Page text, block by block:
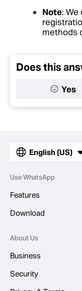
Note:
methods
Does this
Yes
English (US)
Use WhatsApp
Features
Download
About Us
Business
Security